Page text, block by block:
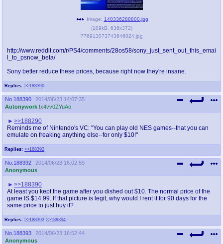
Replies: >>188390
Image: 140336288800.jpg
(109kB 636x372)
776913073743646024.jpg
http://www.reddit.com/r/PS4/comments/28os58/sony_just_sent_out_this_emai
l_to_psnow_beta/
Sony better reduce these prices, because right now they're insane.
No. 188390
2014/06/23 14:07:35
Autonywork !x4vv0ZYuAo
Replies: >>188392
>>188290
Reminds me of Nintendo's VC: "You can play old NES games--that you can
emulate on freaking anything else--for only $10!"
No. 188392
2014/06/23 16:02:59
Anonymous
Replies: >>188393 >>188394
>>188390
At least you kept the game after you dished out $10. The normal price of the
game IS $14.99. If that picture is legit, why would I rent it for 90 days for the
same price to just buy it?
No. 188393
2014/06/23 16:52:44
Anonymous